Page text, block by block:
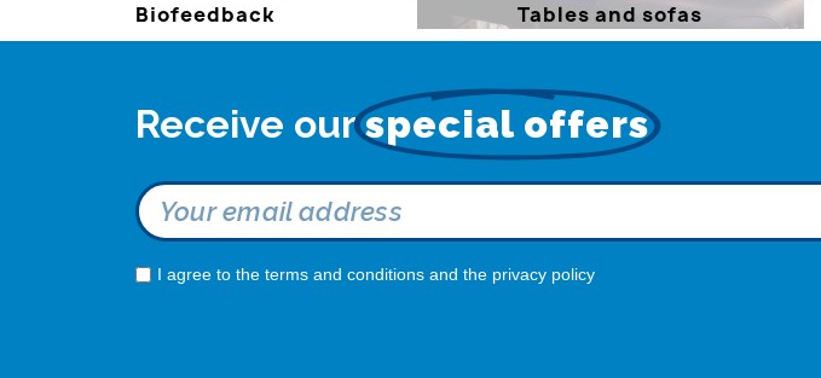
Biofeedback
Tables and sofas
Receive ourspecial offers
I agree to the terms and conditions and the privacy policy